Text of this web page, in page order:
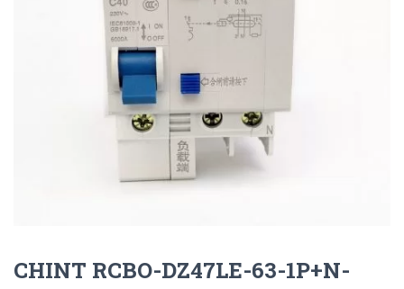
CHINT RCBO-DZ47LE-63-1P+N-